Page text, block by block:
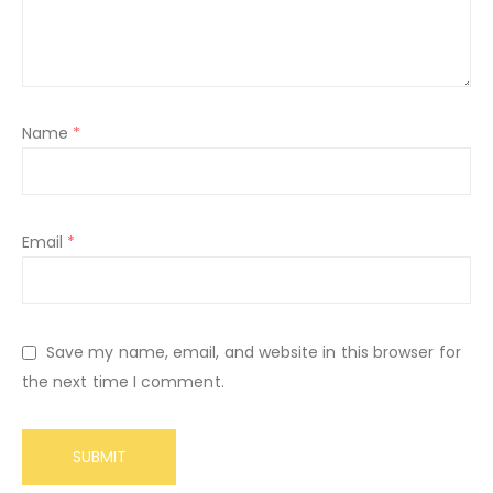
Name *
Email *
Save my name, email, and website in this browser for
the next time I comment.